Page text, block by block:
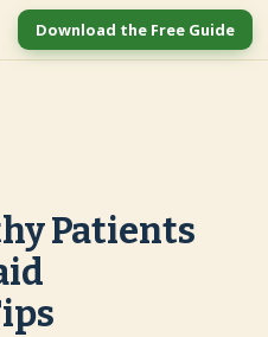
Download the Free Guide
Patients